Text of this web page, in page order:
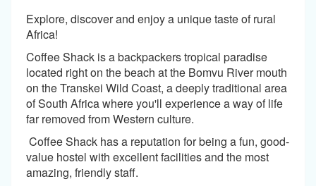
Explore, discover and enjoy a unique taste of rural
Africa!
Coffee Shack is a backpackers tropical paradise
located right on the beach at the Bomvu River mouth
on the Transkei Wild Coast, a deeply traditional area
of South Africa where you'll experience a way of life
far removed from Western culture.
Coffee Shack has a reputation for being a fun, good-
value hostel with excellent facilities and the most
amazing, friendly staff.